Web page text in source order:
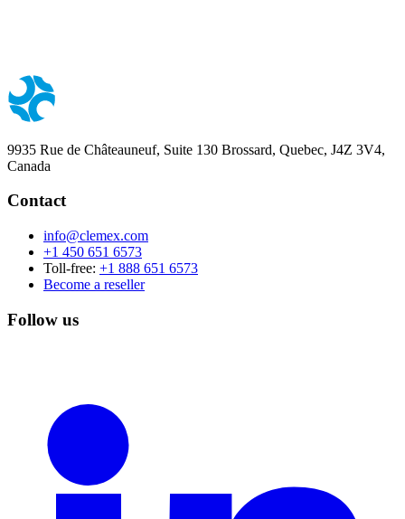
9935 Rue de Châteauneuf, Suite 130 Brossard, Quebec, J4Z 3V4,
Canada
Contact
info@clemex.com
+1 450 651 6573
Toll-free: +1 888 651 6573
Become a reseller
Follow us